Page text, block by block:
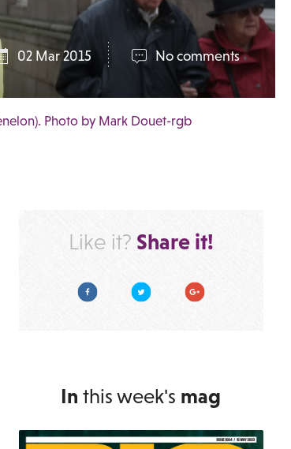
02 Mar 2015 No comments
Photo by Mark Douet-rgb
Like it? Share it!
FacebookTwitter Google Plus
In this week's mag